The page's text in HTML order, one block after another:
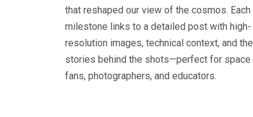
that reshaped our view of the cosmos. Each
milestone links to a detailed post with high-
resolution images, technical context, and the
stories behind the shots—perfect for space
fans, photographers, and educators.